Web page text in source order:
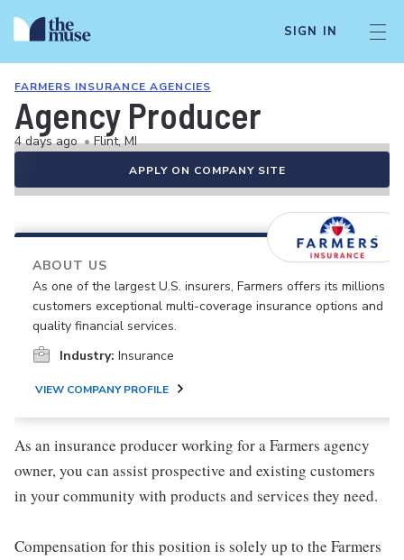
SIGN IN
FARMERS INSURANCE AGENCIES
Agency Producer
4 days ago • Flint, MI
APPLY ON COMPANY SITE
ABOUT US
As one of the largest U.S. insurers, Farmers offers its millions of
customers exceptional multi-coverage insurance options and
quality financial services.
Industry: Insurance
VIEW COMPANY PROFILE
As an insurance producer working for a Farmers agency
owner, you can assist prospective and existing customers
in your community with products and services they need.
Compensation for this position is solely up to the Farmers